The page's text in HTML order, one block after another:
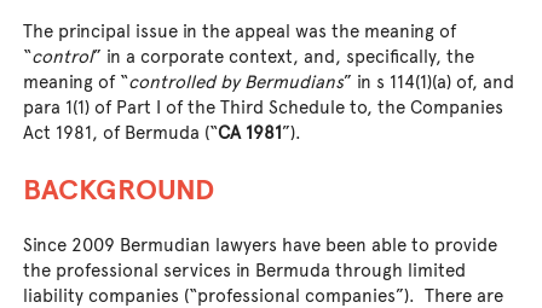
The principal issue in the appeal was the meaning of
“control” in a corporate context, and, specifically, the
meaning of “controlled by Bermudians” in s 114(1)(a) of, and
para 1(1) of Part I of the Third Schedule to, the Companies
Act 1981, of Bermuda (“CA 1981”).
BACKGROUND
Since 2009 Bermudian lawyers have been able to provide
the professional services in Bermuda through limited
liability companies (“professional companies”). There are